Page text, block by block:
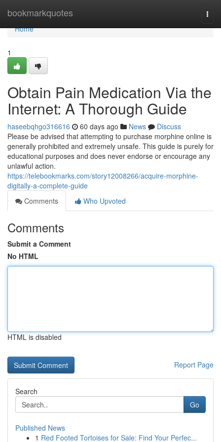
bookmarkquotes
Home
Home
1
Obtain Pain Medication Via the
Internet: A Thorough Guide
haseebqhgo316616 60 days ago News
Discuss
Please be advised that attempting to purchase morphine online is
generally prohibited and extremely unsafe. This guide is purely for
educational purposes and does never endorse or encourage any
unlawful action.
https://telebookmarks.com/story12008266/acquire-morphine-
digitally-a-complete-guide
Comments
Who Upvoted
Comments
Submit a Comment
No HTML
HTML is disabled
Report Page
Search
Go
Published News
1 Red Footed Tortoises for Sale: Find Your Perfec...